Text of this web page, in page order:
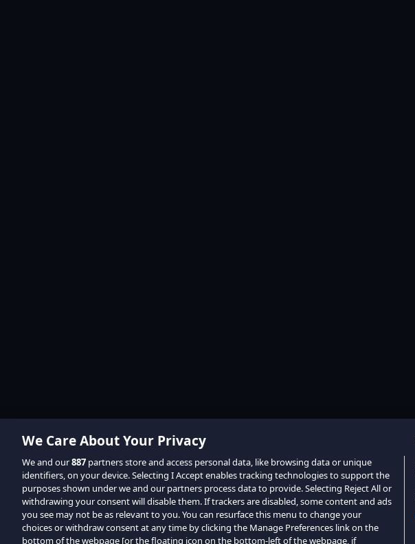
We Care About Your Privacy
We and our887 partners store and access personal data, like browsing data or unique
identifiers, on your device. Selecting I Accept enables tracking technologies to support the
purposes shown under we and our partners process data to provide. Selecting Reject All or
withdrawing your consent will disable them. If trackers are disabled, some content and ads
you see may not be as relevant to you. You can resurface this menu to change your
choices or withdraw consent at any time by clicking the Manage Preferences link on the
bottom of the webpage [or the floating icon on the bottom-left of the webpage, if